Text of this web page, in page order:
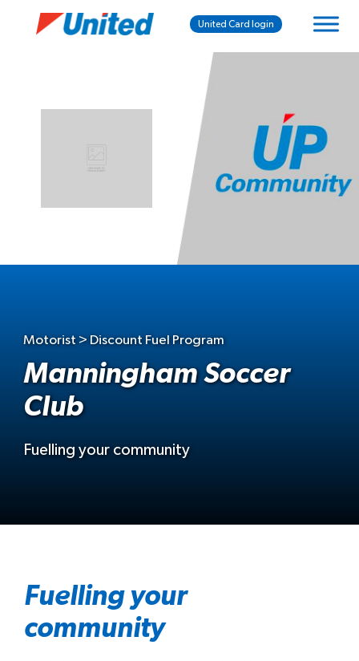
United Card login
Motorist > Discount Fuel Program
Manningham Soccer
Club
Fuelling your community
Fuelling your
community